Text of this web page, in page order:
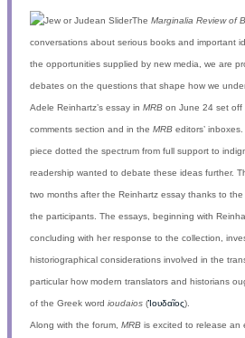
The Marginalia Review of
conversations about serious books and important
the opportunities supplied by new media, we are
debates on the questions that shape how we
Adele Reinhartz’s essay in MRB on June 24 set off
comments section and in the MRB editors’
piece dotted the spectrum from full support to
readership wanted to debate these ideas further.
two months after the Reinhartz essay thanks to
the participants. The essays, beginning with
concluding with her response to the collection,
historiographical considerations involved in the
particular how modern translators and historians
of the Greek word ioudaios (Ἰουδαῖος).
Along with the forum, MRB is excited to release an